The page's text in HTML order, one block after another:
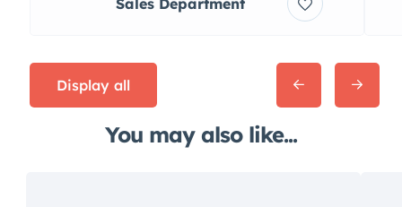
Sales Department
Display all
You may also like...